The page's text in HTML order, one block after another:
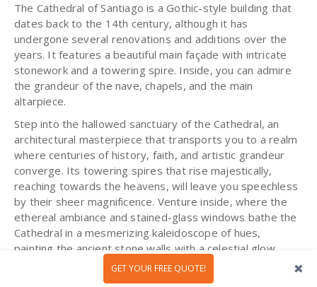
The Cathedral of Santiago is a Gothic-style building that
dates back to the 14th century, although it has
undergone several renovations and additions over the
years. It features a beautiful main façade with intricate
stonework and a towering spire. Inside, you can admire
the grandeur of the nave, chapels, and the main
altarpiece.
Step into the hallowed sanctuary of the Cathedral, an
architectural masterpiece that transports you to a realm
where centuries of history, faith, and artistic grandeur
converge. Its towering spires that rise majestically,
reaching towards the heavens, will leave you speechless
by their sheer magnificence. Venture inside, where the
ethereal ambiance and stained-glass windows bathe the
Cathedral in a mesmerizing kaleidoscope of hues,
painting the ancient stone walls with a celestial glow.
The intricate carvings and ornate sculptures, meticulously
GET YOUR FREE QUOTE!